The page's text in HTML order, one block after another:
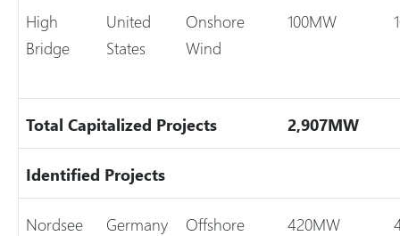
High
Bridge
United
States
Onshore
Wind
100MW
Total Capitalized Projects 2,907MW
Identified Projects
Nordsee
Germany
Offshore
420MW